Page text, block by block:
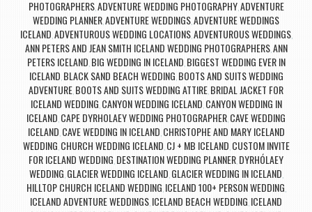
PHOTOGRAPHERS,ADVENTURE WEDDING PHOTOGRAPHY,ADVENTURE
WEDDING PLANNER,ADVENTURE WEDDINGS,ADVENTURE WEDDINGS
ICELAND,ADVENTUROUS WEDDING LOCATIONS,ADVENTUROUS WEDDINGS,
ANN PETERS AND JEAN SMITH ICELAND WEDDING PHOTOGRAPHERS,ANN
PETERS ICELAND, BIG WEDDING IN ICELAND, BIGGEST WEDDING EVER IN
ICELAND, BLACK SAND BEACH WEDDING, BOOTS AND SUITS WEDDING
ADVENTURE, BOOTS AND SUITS WEDDING ATTIRE, BRIDAL JACKET FOR
ICELAND WEDDING, CANYON WEDDING ICELAND, CANYON WEDDING IN
ICELAND, CAPE DYRHOLAEY WEDDING PHOTOGRAPHER, CAVE WEDDING
ICELAND, CAVE WEDDING IN ICELAND, CHRISTOPHE AND MARY ICELAND
WEDDING, CHURCH WEDDING ICELAND, CJ + MB ICELAND, CUSTOM INVITE
FOR ICELAND WEDDING, DESTINATION WEDDING PLANNER, DYRHÓLAEY
WEDDING, GLACIER WEDDING ICELAND, GLACIER WEDDING IN ICELAND,
HILLTOP CHURCH ICELAND WEDDING, ICELAND 100+ PERSON WEDDING,
ICELAND ADVENTURE WEDDINGS, ICELAND BEACH WEDDING, ICELAND